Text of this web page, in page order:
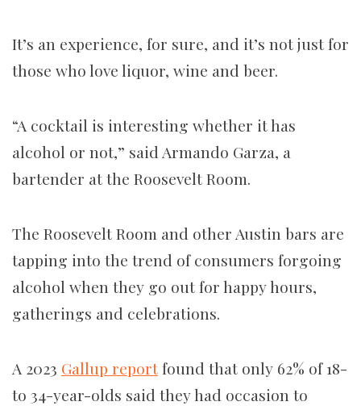
It’s an experience, for sure, and it’s not just for
those who love liquor, wine and beer.
“A cocktail is interesting whether it has
alcohol or not,” said Armando Garza, a
bartender at the Roosevelt Room.
The Roosevelt Room and other Austin bars are
tapping into the trend of consumers forgoing
alcohol when they go out for happy hours,
gatherings and celebrations.
A 2023 Gallup reportfound that only 62% of 18-
to 34-year-olds said they had occasion to